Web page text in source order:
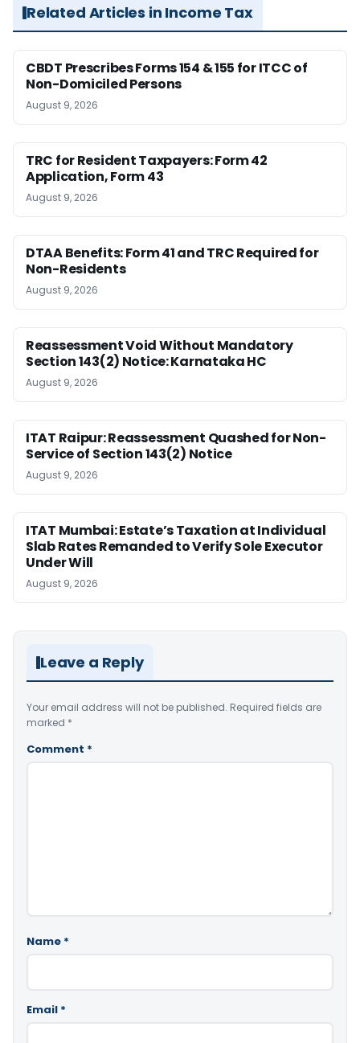
Related Articles in Income Tax
CBDT Prescribes Forms 154 & 155 for ITCC of
Non-Domiciled Persons
August 9, 2026
TRC for Resident Taxpayers: Form 42
Application, Form 43
August 9, 2026
DTAA Benefits: Form 41 and TRC Required for
Non-Residents
August 9, 2026
Reassessment Void Without Mandatory
Section 143(2) Notice: Karnataka HC
August 9, 2026
ITAT Raipur: Reassessment Quashed for Non-
Service of Section 143(2) Notice
August 9, 2026
ITAT Mumbai: Estate’s Taxation at Individual
Slab Rates Remanded to Verify Sole Executor
Under Will
August 9, 2026
Leave a Reply
Your email address will not be published. Required fields are
marked *
Comment *
Name *
Email *